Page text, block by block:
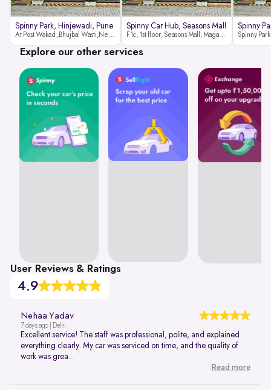
Spinny Park, Hinjewadi, Pune
At Post Wakad ,Bhujbal Wasti,Near 39 Avenue Society Hinjewadi Village ,Wakad, Pune pin-411057
Spinny Car Hub, Seasons Mall
F1c, 1st floor, Seasons Mall, Magarpatta, Hadapsar, Pune, Maharashtra 411013
Spinny
Explore our other services
User Reviews & Ratings
4.9
Nehaa Yadav
7 days ago | Delhi
Excellent service! The staff was professional, polite, and explained
everything clearly. My car was serviced on time, and the quality of
work was grea...
Read more